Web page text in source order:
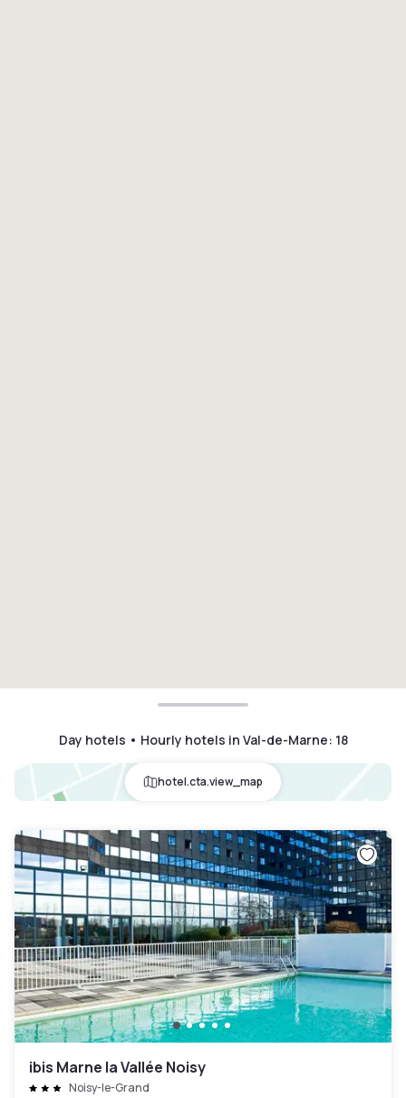
Day hotels • Hourly hotels in Val-de-Marne: 18
hotel.cta.view_map
ibis Marne la Vallée Noisy
Noisy-le-Grand